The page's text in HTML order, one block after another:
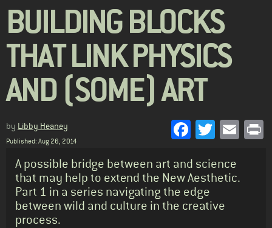
BUILDING BLOCKS
THAT LINK PHYSICS
AND (SOME) ART
by Libby Heaney
Published: Aug 26, 2014
Facebook
Twitter
Standfirst
A possible bridge between art and science
that may help to extend the New Aesthetic.
Part 1 in a series navigating the edge
between wild and culture in the creative
process.